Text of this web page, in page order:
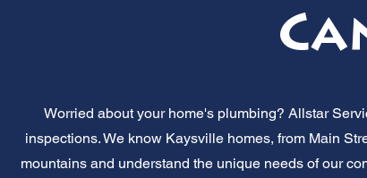
Worried about your home's plumbing? Allstar
inspections. We know Kaysville homes, from Main
mountains and understand the unique needs of our